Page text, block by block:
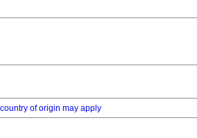
of origin may apply